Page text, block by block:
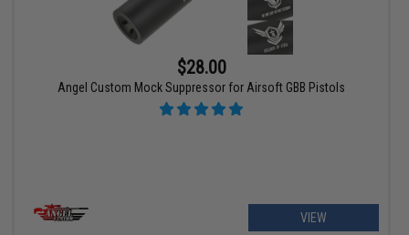
$28.00
Angel Custom Mock Suppressor for Airsoft GBB Pistols
VIEW